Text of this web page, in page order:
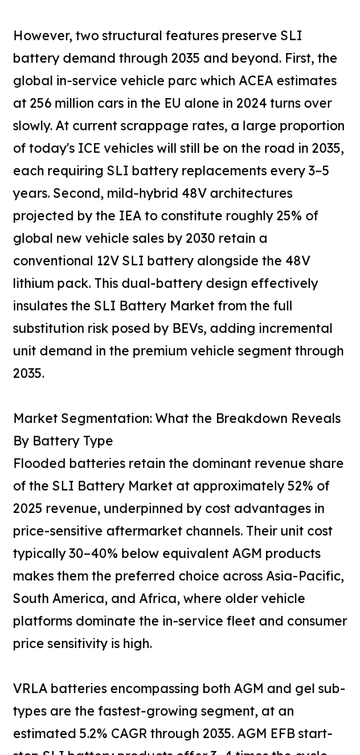
However, two structural features preserve SLI
battery demand through 2035 and beyond. First, the
global in-service vehicle parc which ACEA estimates
at 256 million cars in the EU alone in 2024 turns over
slowly. At current scrappage rates, a large proportion
of today's ICE vehicles will still be on the road in 2035,
each requiring SLI battery replacements every 3–5
years. Second, mild-hybrid 48V architectures
projected by the IEA to constitute roughly 25% of
global new vehicle sales by 2030 retain a
conventional 12V SLI battery alongside the 48V
lithium pack. This dual-battery design effectively
insulates the SLI Battery Market from the full
substitution risk posed by BEVs, adding incremental
unit demand in the premium vehicle segment through
2035.
Market Segmentation: What the Breakdown Reveals
By Battery Type
Flooded batteries retain the dominant revenue share
of the SLI Battery Market at approximately 52% of
2025 revenue, underpinned by cost advantages in
price-sensitive aftermarket channels. Their unit cost
typically 30–40% below equivalent AGM products
makes them the preferred choice across Asia-Pacific,
South America, and Africa, where older vehicle
platforms dominate the in-service fleet and consumer
price sensitivity is high.
VRLA batteries encompassing both AGM and gel sub-
types are the fastest-growing segment, at an
estimated 5.2% CAGR through 2035. AGM EFB start-